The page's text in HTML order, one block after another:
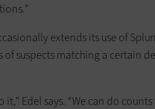
extends its use of
suspects matching a certain
it,” Edel says. “We can do